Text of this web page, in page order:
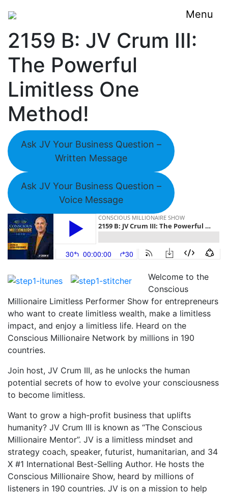
Menu
2159 B: JV Crum III:
The Powerful
Limitless One
Method!
Ask JV Your Business Question –
Written Message
Ask JV Your Business Question –
Voice Message
Welcome to the
Conscious
Millionaire Limitless Performer Show for entrepreneurs
who want to create limitless wealth, make a limitless
impact, and enjoy a limitless life. Heard on the
Conscious Millionaire Network by millions in 190
countries.
Join host, JV Crum III, as he unlocks the human
potential secrets of how to evolve your consciousness
to become limitless.
Want to grow a high-profit business that uplifts
humanity? JV Crum III is known as “The Conscious
Millionaire Mentor”. JV is a limitless mindset and
strategy coach, speaker, futurist, humanitarian, and 34
X #1 International Best-Selling Author. He hosts the
Conscious Millionaire Show, heard by millions of
listeners in 190 countries. JV is on a mission to help